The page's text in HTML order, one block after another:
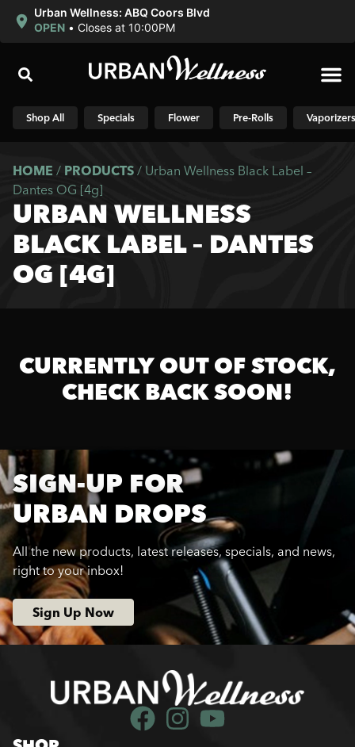
Urban Wellness: ABQ Coors Blvd
OPEN • Closes at 10:00PM
Shop All Specials Flower Pre-Rolls Vaporizers
HOME / PRODUCTS / Urban Wellness Black Label –
Dantes OG [4g]
URBAN WELLNESS
BLACK LABEL – DANTES
OG [4G]
CURRENTLY OUT OF STOCK,
CHECK BACK SOON!
SIGN-UP FOR
URBAN DROPS
All the new products, latest releases, specials, and news,
right to your inbox!
Sign Up Now